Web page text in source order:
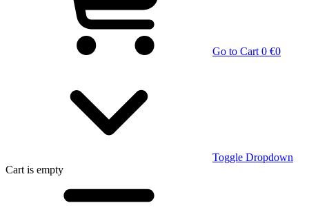
Go to Cart 0 €0
Toggle Dropdown
Cart is empty